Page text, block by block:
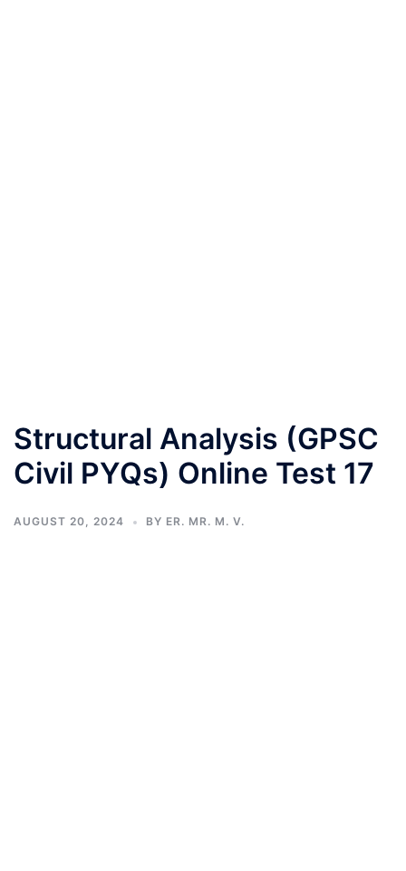
Structural Analysis (GPSC
Civil PYQs) Online Test 17
AUGUST 20, 2024 BY ER. MR. M. V.